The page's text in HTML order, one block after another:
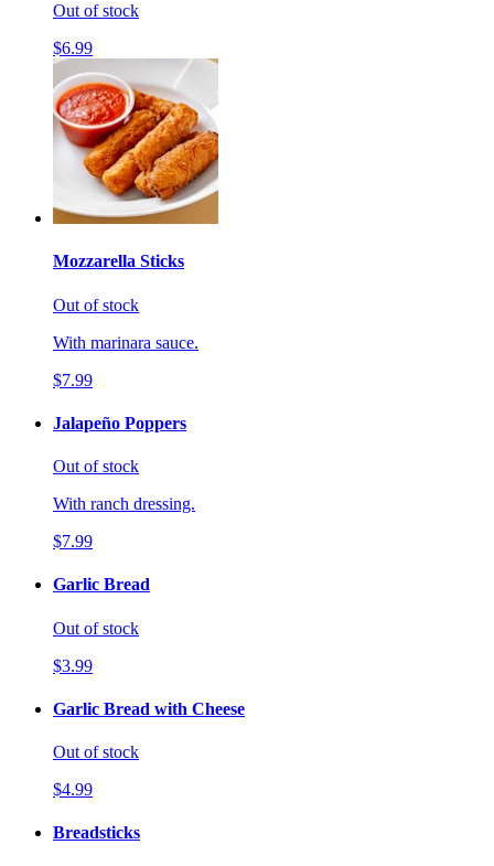
Out of stock
$6.99
Mozzarella Sticks
Out of stock
With marinara sauce.
$7.99
Jalapeño Poppers
Out of stock
With ranch dressing.
$7.99
Garlic Bread
Out of stock
$3.99
Garlic Bread with Cheese
Out of stock
$4.99
Breadsticks